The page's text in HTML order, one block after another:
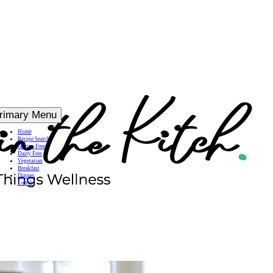
Menu
Home
Recipe Search
Gluten Free
Dairy Free
Vegetarian
Breakfast
Dinner
Lunch